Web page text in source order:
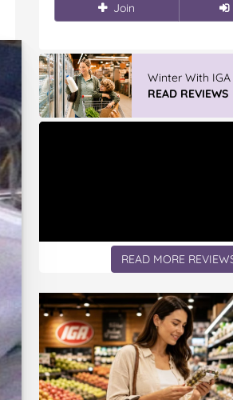
Join
Winter With IGA
READ REVIEWS
READ MORE